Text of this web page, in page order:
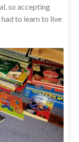
so accepting
to learn to live